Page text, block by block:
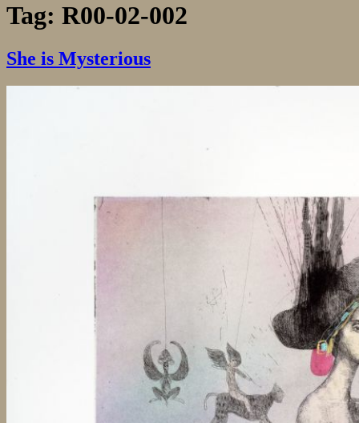
Tag: R00-02-002
She is Mysterious